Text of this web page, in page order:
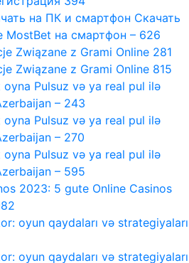
на ПК и смартфон Скачать
MostBet на смартфон – 626
Związane z Grami Online 281
Związane z Grami Online 815
oyna Pulsuz və ya real pul ilə
– 243
oyna Pulsuz və ya real pul ilə
– 270
oyna Pulsuz və ya real pul ilə
– 595
2023: 5 gute Online Casinos
oyun qaydaları və strategiyaları
oyun qaydaları və strategiyaları